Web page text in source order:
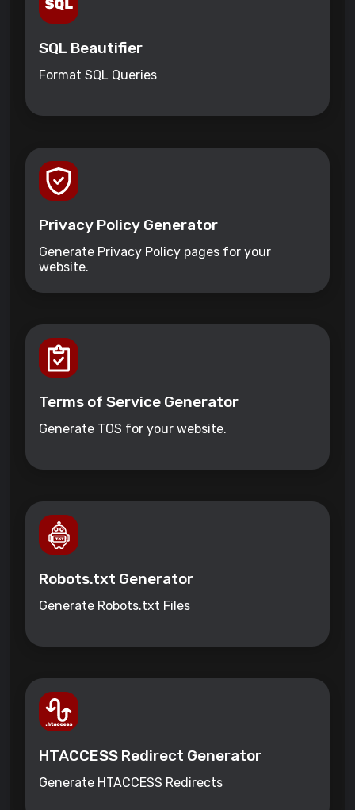
SQL Beautifier
Format SQL Queries
Privacy Policy Generator
Generate Privacy Policy pages for your
website.
Terms of Service Generator
Generate TOS for your website.
Robots.txt Generator
Generate Robots.txt Files
HTACCESS Redirect Generator
Generate HTACCESS Redirects